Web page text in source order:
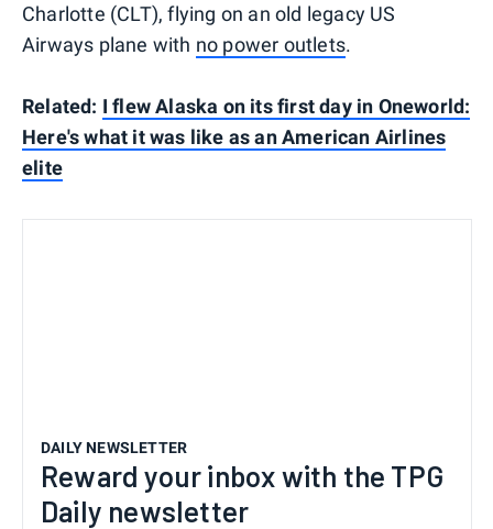
Charlotte (CLT), flying on an old legacy US
Airways plane with no power outlets.
Related: I flew Alaska on its first day in Oneworld:
Here's what it was like as an American Airlines
elite
DAILY NEWSLETTER
Reward your inbox with the TPG
Daily newsletter